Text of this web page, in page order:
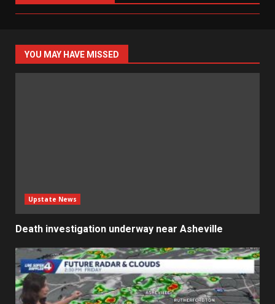
YOU MAY HAVE MISSED
Upstate News
Death investigation underway near Asheville